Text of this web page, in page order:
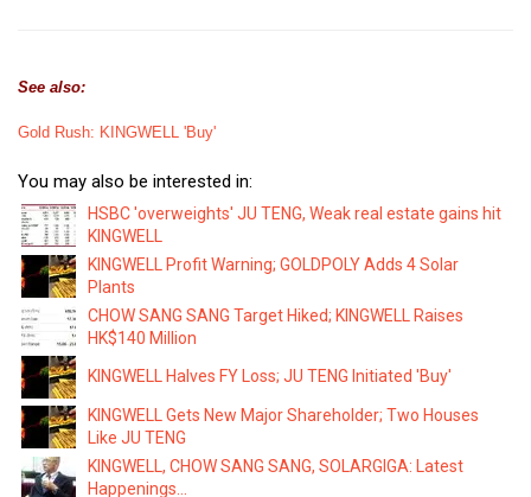
See also:
Gold Rush: KINGWELL 'Buy'
You may also be interested in:
HSBC 'overweights' JU TENG, Weak real estate gains hit
KINGWELL
KINGWELL Profit Warning; GOLDPOLY Adds 4 Solar
Plants
CHOW SANG SANG Target Hiked; KINGWELL Raises
HK$140 Million
KINGWELL Halves FY Loss; JU TENG Initiated 'Buy'
KINGWELL Gets New Major Shareholder; Two Houses
Like JU TENG
KINGWELL, CHOW SANG SANG, SOLARGIGA: Latest
Happenings...